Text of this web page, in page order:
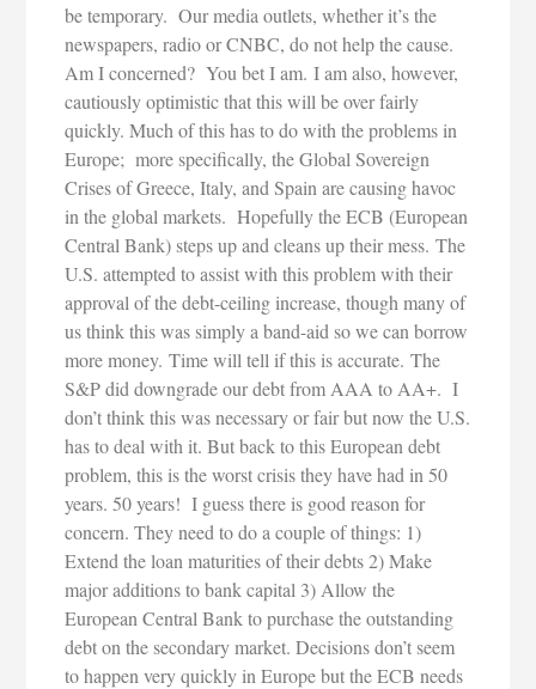
be temporary. Our media outlets, whether it’s the
newspapers, radio or CNBC, do not help the cause.
Am I concerned? You bet I am. I am also, however,
cautiously optimistic that this will be over fairly
quickly. Much of this has to do with the problems in
Europe; more specifically, the Global Sovereign
Crises of Greece, Italy, and Spain are causing havoc
in the global markets. Hopefully the ECB (European
Central Bank) steps up and cleans up their mess. The
U.S. attempted to assist with this problem with their
approval of the debt-ceiling increase, though many of
us think this was simply a band-aid so we can borrow
more money. Time will tell if this is accurate. The
S&P did downgrade our debt from AAA to AA+. I
don’t think this was necessary or fair but now the U.S.
has to deal with it. But back to this European debt
problem, this is the worst crisis they have had in 50
years. 50 years! I guess there is good reason for
concern. They need to do a couple of things: 1)
Extend the loan maturities of their debts 2) Make
major additions to bank capital 3) Allow the
European Central Bank to purchase the outstanding
debt on the secondary market. Decisions don’t seem
to happen very quickly in Europe but the ECB needs